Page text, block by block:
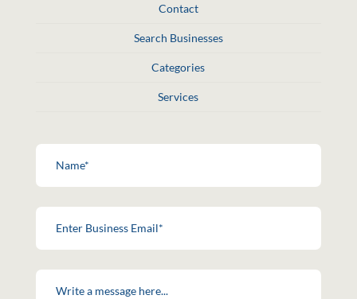
Contact
Search Businesses
Categories
Services